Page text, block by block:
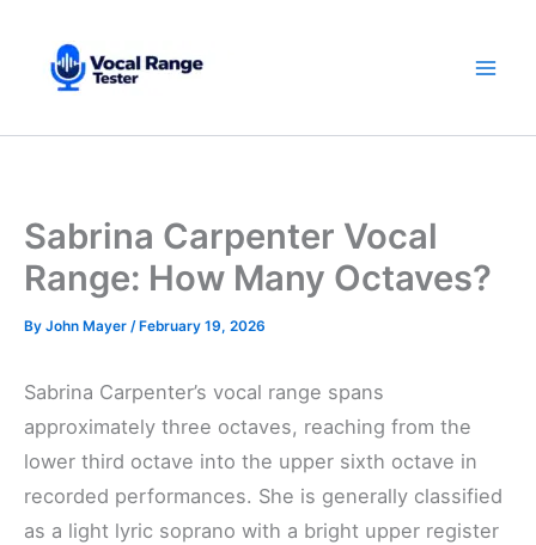
content
Sabrina Carpenter Vocal
Range: How Many Octaves?
By John Mayer /February 19, 2026
Sabrina Carpenter’s vocal range spans
approximately three octaves, reaching from the
lower third octave into the upper sixth octave in
recorded performances. She is generally classified
as a light lyric soprano with a bright upper register